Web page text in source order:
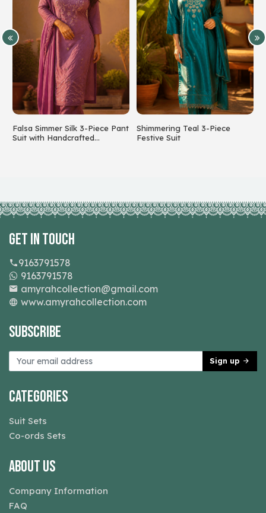
Falsa Simmer Silk 3-Piece Pant
Suit with Handcrafted
Shimmering Teal 3-Piece
Festive Suit
Get In Touch
9163791578
9163791578
amyrahcollection@gmail.com
www.amyrahcollection.com
Subscribe
Sign up
Categories
Suit Sets
Co-ords Sets
About Us
Company Information
FAQ